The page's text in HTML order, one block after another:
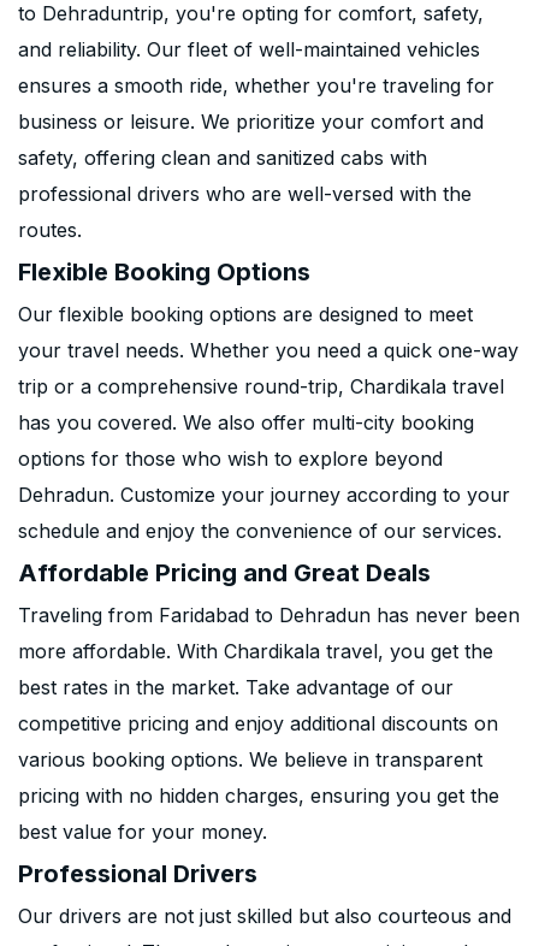
to Dehraduntrip, you're opting for comfort, safety,
and reliability. Our fleet of well-maintained vehicles
ensures a smooth ride, whether you're traveling for
business or leisure. We prioritize your comfort and
safety, offering clean and sanitized cabs with
professional drivers who are well-versed with the
routes.
Flexible Booking Options
Our flexible booking options are designed to meet
your travel needs. Whether you need a quick one-way
trip or a comprehensive round-trip, Chardikala travel
has you covered. We also offer multi-city booking
options for those who wish to explore beyond
Dehradun. Customize your journey according to your
schedule and enjoy the convenience of our services.
Affordable Pricing and Great Deals
Traveling from Faridabad to Dehradun has never been
more affordable. With Chardikala travel, you get the
best rates in the market. Take advantage of our
competitive pricing and enjoy additional discounts on
various booking options. We believe in transparent
pricing with no hidden charges, ensuring you get the
best value for your money.
Professional Drivers
Our drivers are not just skilled but also courteous and